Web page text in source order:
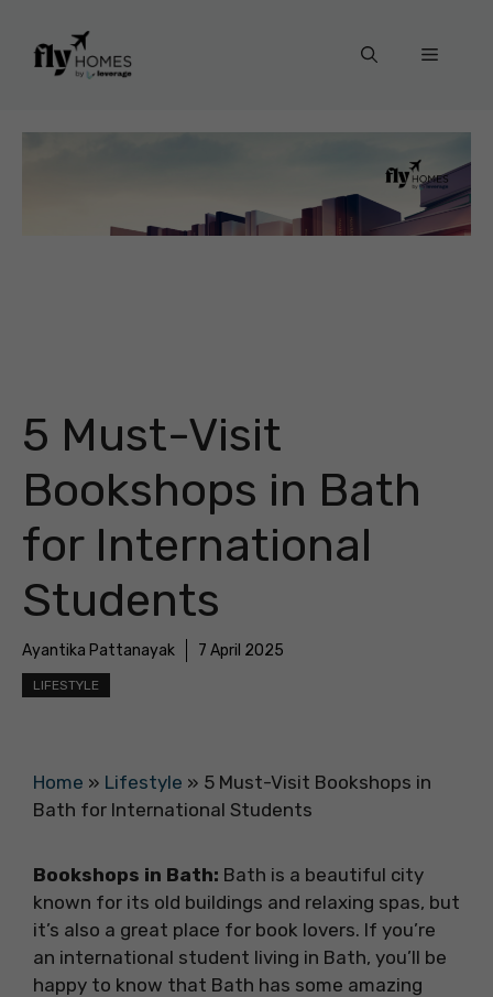
content
Menu
5 Must-Visit
Bookshops in Bath
for International
Students
Ayantika Pattanayak 7 April 2025
LIFESTYLE
Home » Lifestyle » 5 Must-Visit Bookshops in
Bath for International Students
Bookshops in Bath: Bath is a beautiful city
known for its old buildings and relaxing spas, but
it’s also a great place for book lovers. If you’re
an international student living in Bath, you’ll be
happy to know that Bath has some amazing